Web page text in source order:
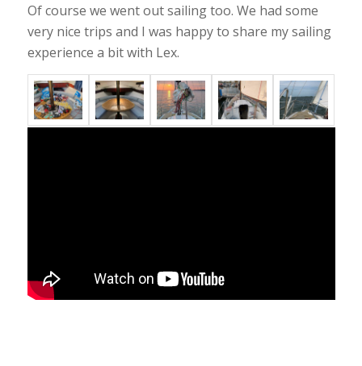
Of course we went out sailing too. We had some
very nice trips and I was happy to share my sailing
experience a bit with Lex.